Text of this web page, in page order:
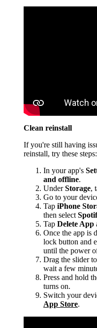
Clean reinstall
If you're still having
reinstall, try these steps:
In your app's
and offline.
UnderStorage,
Go to your
Tap iPhone
then select
Tap Delete App
Once the app is
lock button and
until the power
Drag the slider
wait a few
Press and hold
turns on.
Switch your
App Store.